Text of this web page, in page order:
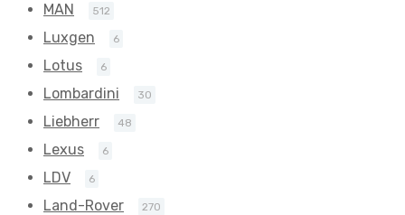
MAN 512
Luxgen 6
Lotus 6
Lombardini 30
Liebherr 48
Lexus 6
LDV 6
Land-Rover 270